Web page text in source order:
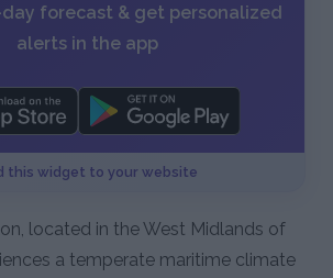
day forecast & get personalized
alerts in the app
this widget to your website
located in the West Midlands of
a temperate maritime climate